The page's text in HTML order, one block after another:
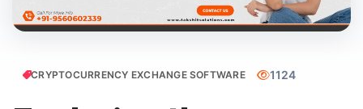
CRYPTOCURRENCY EXCHANGE SOFTWARE 1124